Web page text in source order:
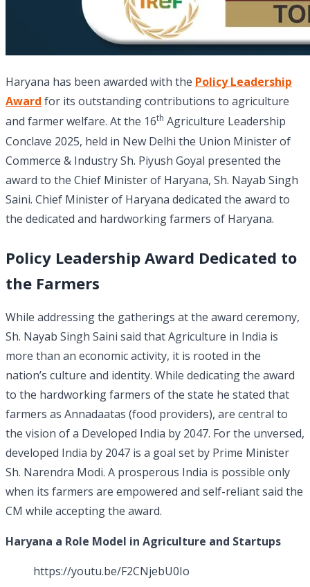
Haryana has been awarded with the Policy Leadership
Award for its outstanding contributions to agriculture
and farmer welfare. At the 16th Agriculture Leadership
Conclave 2025, held in New Delhi the Union Minister of
Commerce & Industry Sh. Piyush Goyal presented the
award to the Chief Minister of Haryana, Sh. Nayab Singh
Saini. Chief Minister of Haryana dedicated the award to
the dedicated and hardworking farmers of Haryana.
Policy Leadership Award Dedicated to
the Farmers
While addressing the gatherings at the award ceremony,
Sh. Nayab Singh Saini said that Agriculture in India is
more than an economic activity, it is rooted in the
nation’s culture and identity. While dedicating the award
to the hardworking farmers of the state he stated that
farmers as Annadaatas (food providers), are central to
the vision of a Developed India by 2047. For the unversed,
developed India by 2047 is a goal set by Prime Minister
Sh. Narendra Modi. A prosperous India is possible only
when its farmers are empowered and self-reliant said the
CM while accepting the award.
Haryana a Role Model in Agriculture and Startups
https://youtu.be/F2CNjebU0Io